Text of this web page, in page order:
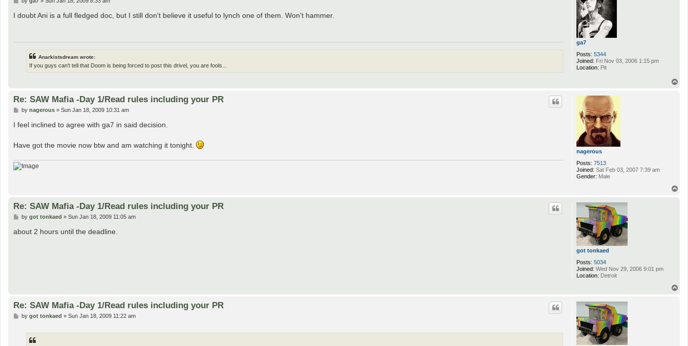
ga7
Posts: 5344
Joined: Fri Nov 03, 2006 1:15 pm
Location: Pit
s
I doubt Ani is a full fledged doc, but I still don't believe it useful to lynch one of them. Won't hammer.
Anarkistsdream wrote:
If you guys can't tell that Doom is being forced to post this drivel, you are fools...
nagerous
Posts: 7513
Joined: Sat Feb 03, 2007 7:39 am
Gender: Male
Re: SAW Mafia -Day 1/Read rules including your PR
P
s
by nagerous» Sun Jan 18, 2009 10:31 am
I feel inclined to agree with ga7 in said decision.
Have got the movie now btw and am watching it tonight.
got tonkaed
Posts: 5034
Joined: Wed Nov 29, 2006 9:01 pm
Location: Detroit
Re: SAW Mafia -Day 1/Read rules including your PR
P
s
by got tonkaed » Sun Jan 18, 2009 11:05 am
about 2 hours until the deadline.
Re: SAW Mafia -Day 1/Read rules including your PR
Pby got tonkaed » Sun Jan 18, 2009 11:22 am